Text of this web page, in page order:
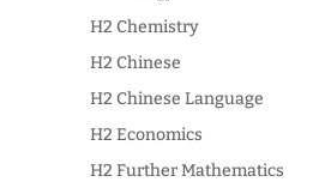
H2 Chemistry
H2 Chinese
H2 Chinese Language
H2 Economics
H2 Further Mathematics